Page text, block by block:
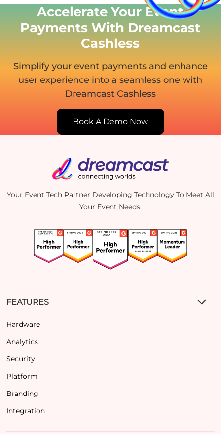
Accelerate Your Event
Payments With Dreamcast
Cashless
Simplify your event payments and enhance
user experience into a seamless one with
Dreamcast Cashless
Book A Demo Now
Your Event Tech Partner Developing Technology To Meet All
Your Event Needs.
FEATURES
Hardware
Analytics
Security
Platform
Branding
Integration